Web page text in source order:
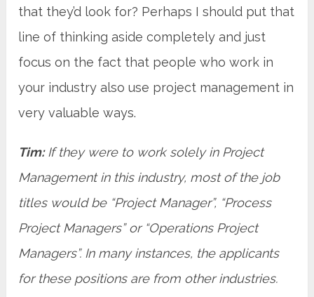
that they’d look for? Perhaps I should put that
line of thinking aside completely and just
focus on the fact that people who work in
your industry also use project management in
very valuable ways.
Tim: If they were to work solely in Project
Management in this industry, most of the job
titles would be “Project Manager”, “Process
Project Managers” or “Operations Project
Managers”. In many instances, the applicants
for these positions are from other industries.